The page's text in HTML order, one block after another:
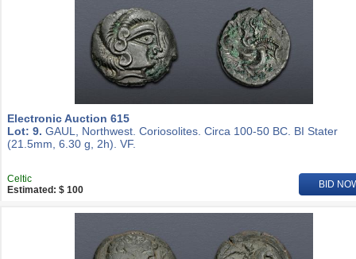
Electronic Auction 615
Lot: 9. GAUL, Northwest. Coriosolites. Circa 100-50 BC. BI Stater
(21.5mm, 6.30 g, 2h). VF.
Celtic
Estimated: $ 100
BID